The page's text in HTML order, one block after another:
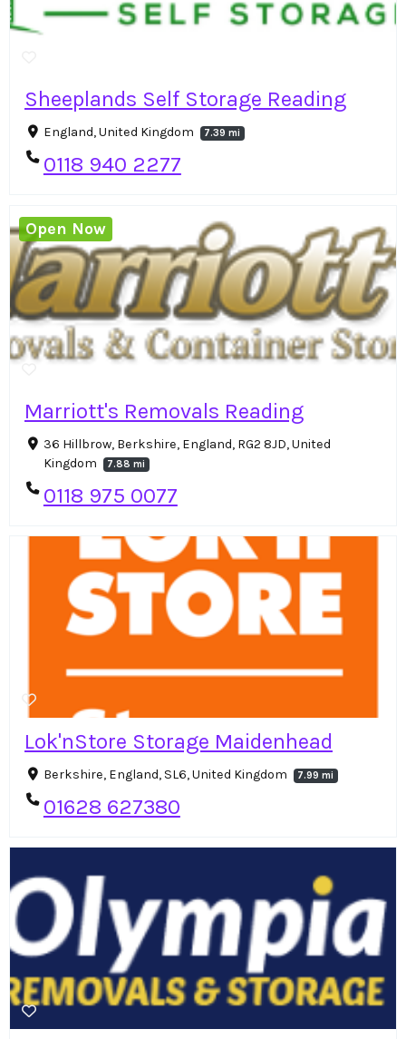
Sheeplands Self Storage Reading
England, United Kingdom 7.39 mi
0118 940 2277
Marriott's Removals Reading
36 Hillbrow, Berkshire, England, RG2 8JD, United
Kingdom
7.88 mi
0118 975 0077
Open Now
Lok'nStore Storage Maidenhead
Berkshire, England, SL6, United Kingdom 7.99 mi
01628 627380